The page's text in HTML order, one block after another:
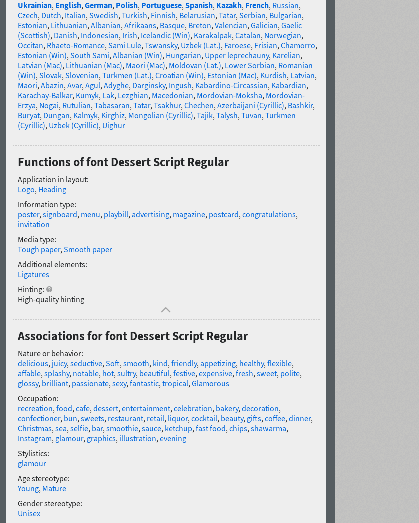
Ukrainian, English,German, Polish, Portuguese,Spanish, Kazakh, French, Russian,
Czech, Dutch, Italian,Swedish,Turkish, Finnish, Belarusian,Tatar,Serbian, Bulgarian,
Estonian, Lithuanian,Albanian,Afrikaans, Basque, Breton,Valencian,Galician,Gaelic
(Scottish), Danish, Indonesian, Irish, Icelandic (Win), Karakalpak,Catalan, Norwegian,
Occitan, Rhaeto-Romance,Sami Lule,Tswansky, Uzbek (Lat.), Faroese, Frisian,Chamorro,
Estonian (Win),South Sami,Albanian (Win), Hungarian, Upper leprechauny, Karelian,
Latvian (Mac), Lithuanian (Mac), Maori (Mac), Moldovan (Lat.), Lower Sorbian, Romanian
(Win),Slovak,Slovenian,Turkmen (Lat.),Croatian (Win), Estonian (Mac), Kurdish, Latvian,
Maori,Abazin,Avar,Agul,Adyghe, Darginsky, Ingush, Kabardino-Circassian, Kabardian,
Karachay-Balkar, Kumyk, Lak, Lezghian, Macedonian, Mordovian-Moksha, Mordovian-
Erzya, Nogai, Rutulian,Tabasaran,Tatar,Tsakhur,Chechen,Azerbaijani (Cyrillic), Bashkir,
Buryat, Dungan, Kalmyk, Kirghiz, Mongolian (Cyrillic),Tajik,Talysh,Tuvan,Turkmen
(Cyrillic), Uzbek (Cyrillic), Uighur
Functions of font Dessert Script Regular
Application in layout:
Logo, Heading
Information type:
poster,signboard, menu, playbill,advertising, magazine, postcard,congratulations,
invitation
Media type:
Tough paper,Smooth paper
Additional elements:
Ligatures
Hinting:
High-quality hinting
Associations for font Dessert Script Regular
Nature or behavior:
delicious, juicy,seductive,Soft,smooth, kind,friendly,appetizing, healthy,flexible,
affable,splashy, notable, hot,sultry, beautiful,festive,expensive,fresh,sweet, polite,
glossy, brilliant, passionate,sexy,fantastic,tropical,Glamorous
Occupation:
recreation,food,cafe,dessert,entertainment,celebration, bakery,decoration,
confectioner, bun,sweets, restaurant, retail, liquor,cocktail, beauty, gifts,coffee,dinner,
Christmas,sea,selfie, bar,smoothie,sauce, ketchup,fast food,chips,shawarma,
Instagram, glamour, graphics, illustration,evening
Stylistics:
glamour
Age stereotype:
Young, Mature
Gender stereotype:
Unisex